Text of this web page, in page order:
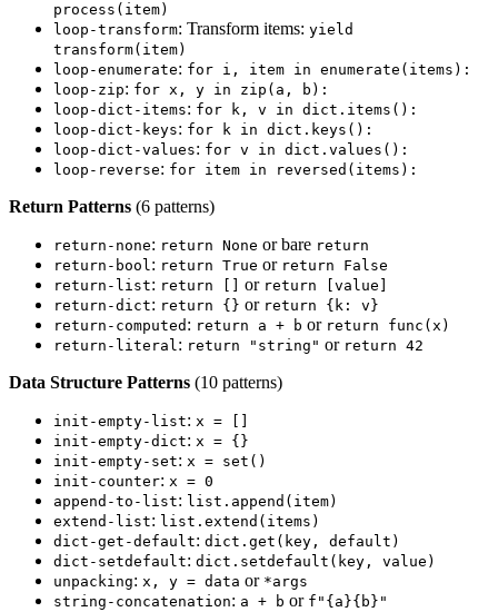
process(item)
loop-transform: Transform items: yield
transform(item)
loop-enumerate: for i, item in enumerate(items):
loop-zip: for x, y in zip(a, b):
loop-dict-items: for k, v in dict.items():
loop-dict-keys: for k in dict.keys():
loop-dict-values: for v in dict.values():
loop-reverse: for item in reversed(items):
Return Patterns (6 patterns)
return-none: return None or bare return
return-bool: return True or return False
return-list: return [] or return [value]
return-dict: return {} or return {k: v}
return-computed : return a + b or return func(x)
return-literal: return "string" or return 42
Data Structure Patterns (10 patterns)
init-empty-list: x = []
init-empty-dict: x = {}
init-empty-set: x = set()
init-counter: x = 0
append-to-list: list.append(item)
extend-list: list.extend(items)
dict-get-default: dict.get(key, default)
dict-setdefault: dict.setdefault(key, value)
unpacking: x, y = data or *args
string-concatenation: a + b or f"{a}{b}"